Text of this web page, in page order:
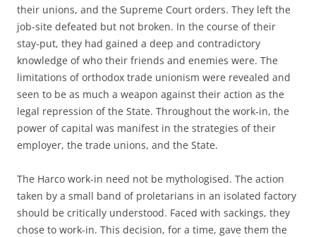
their unions, and the Supreme Court orders. They left the
job-site defeated but not broken. In the course of their
stay-put, they had gained a deep and contradictory
knowledge of who their friends and enemies were. The
limitations of orthodox trade unionism were revealed and
seen to be as much a weapon against their action as the
legal repression of the State. Throughout the work-in, the
power of capital was manifest in the strategies of their
employer, the trade unions, and the State.
The Harco work-in need not be mythologised. The action
taken by a small band of proletarians in an isolated factory
should be critically understood. Faced with sackings, they
chose to work-in. This decision, for a time, gave them the